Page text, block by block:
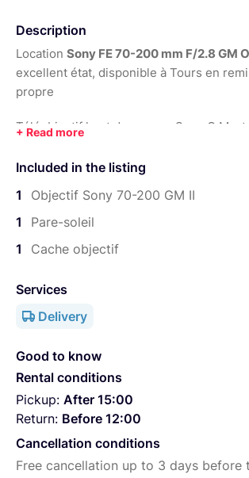
Description
Location Sony FE 70-200 mm F/2.8 GM
excellent état, disponible à Tours en
propre
Téléobjectif haut de gamme Sony G
mariage et vidéo
piqué et superbe rendu
Included in the listing
1
Objectif Sony 70-200 GM II
1
Pare-soleil
1
Cache objectif
Services
Delivery
Good to know
Rental conditions
Pickup: After 15:00
Return: Before 12:00
Cancellation conditions
Free cancellation up to 3 days before